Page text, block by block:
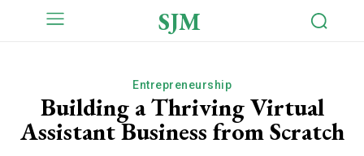
SJM
Entrepreneurship
Building a Thriving Virtual
Assistant Business from Scratch